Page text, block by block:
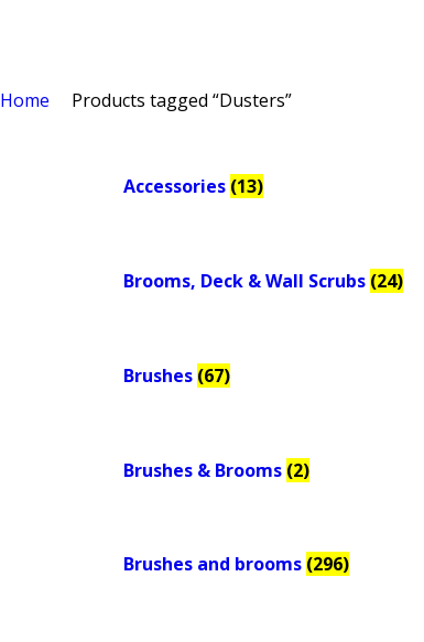
Home Products tagged “Dusters”
Accessories (13)
Brooms, Deck & Wall Scrubs (24)
Brushes (67)
Brushes & Brooms (2)
Brushes and brooms (296)